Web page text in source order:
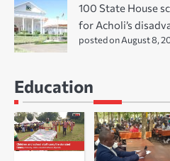
100 State House
for Acholi’s
posted on August 8,
Education